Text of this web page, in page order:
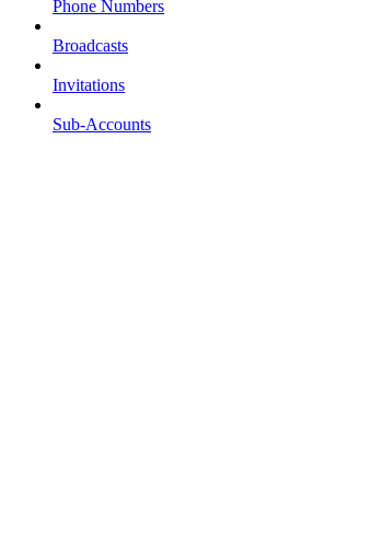
Phone Numbers
Broadcasts
Invitations
Sub-Accounts